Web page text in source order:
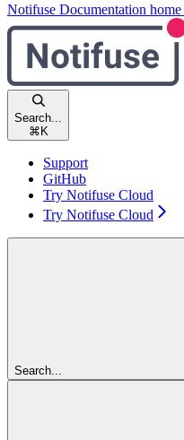
Notifuse Documentation home
Search...
⌘ K
Support
GitHub
Try Notifuse Cloud
Try Notifuse Cloud
Search...